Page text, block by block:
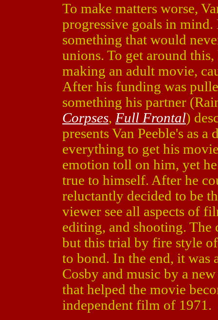
To make matters worse,
progressive goals in
something that would
unions. To get around
making an adult movie,
After his funding was
something his partner
Corpses, Full Frontal)
presents Van Peeble's as
everything to get his
emotion toll on him, yet
true to himself. After he
reluctantly decided to be
viewer see all aspects of
editing, and shooting.
but this trial by fire style
to bond. In the end, it
Cosby and music by a
that helped the movie
independent film of 1971.